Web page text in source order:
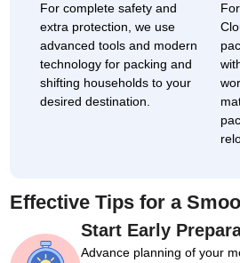
For complete safety and
extra protection, we use
advanced tools and modern
technology for packing and
shifting households to your
desired destination.
Effective Tips for a
Start Early
Advance planning of your